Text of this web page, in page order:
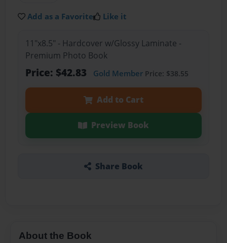
Add as a Favorite Like it
11"x8.5" - Hardcover w/Glossy Laminate -
Premium Photo Book
Price: $42.83 Gold MemberPrice: $38.55
Add to Cart
Preview Book
Share Book
About the Book